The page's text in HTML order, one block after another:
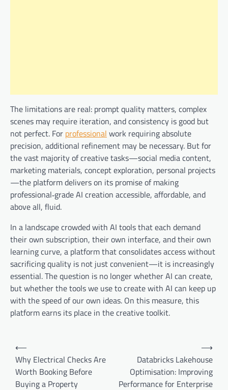
The limitations are real: prompt quality matters, complex
scenes may require iteration, and consistency is good but
not perfect. For professional work requiring absolute
precision, additional refinement may be necessary. But for
the vast majority of creative tasks—social media content,
marketing materials, concept exploration, personal projects
—the platform delivers on its promise of making
professional‑grade AI creation accessible, affordable, and
above all, fluid.
In a landscape crowded with AI tools that each demand
their own subscription, their own interface, and their own
learning curve, a platform that consolidates access without
sacrificing quality is not just convenient—it is increasingly
essential. The question is no longer whether AI can create,
but whether the tools we use to create with AI can keep up
with the speed of our own ideas. On this measure, this
platform earns its place in the creative toolkit.
Post
navigation
⟵
Why Electrical Checks Are
Worth Booking Before
Buying a Property
Databricks Lakehouse
Optimisation: Improving
Performance for Enterprise
⟶